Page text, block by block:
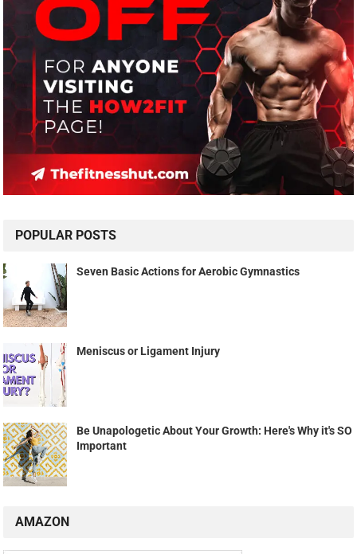
POPULAR POSTS
Seven Basic Actions for Aerobic Gymnastics
Meniscus or Ligament Injury
Be Unapologetic About Your Growth: Here's Why it's SO
Important
AMAZON